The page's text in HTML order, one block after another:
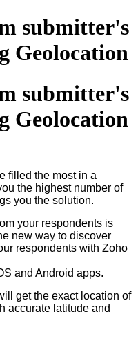
submitter's
Geolocation
submitter's
Geolocation
filled the most in a
the highest number of
you the solution.
your respondents is
new way to discover
respondents with Zoho
and Android apps.
get the exact location of
accurate latitude and